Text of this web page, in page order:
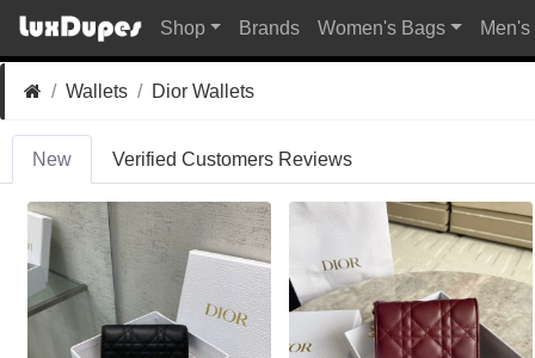
Shop Brands Women's Bags
Wallets Dior Wallets
New Verified Customers Reviews